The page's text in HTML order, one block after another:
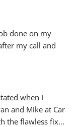
done on my
my call and
when I
and Mike at Car
the flawless fix